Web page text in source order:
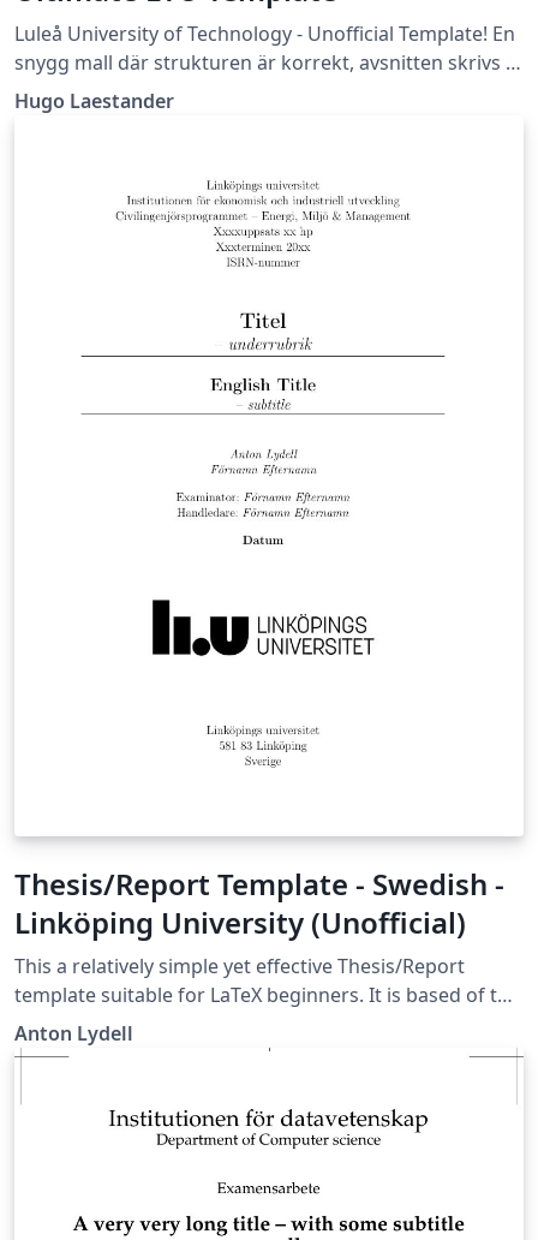
Luleå University of Technology - Unofficial Template! En
snygg mall där strukturen är korrekt, avsnitten skrivs i
egna filer, och flera bra packages är insatta. (Läs -&gt;
Essential/Readme.tex)
Hugo Laestander
Thesis/Report Template - Swedish -
Linköping University (Unofficial)
This a relatively simple yet effective Thesis/Report
template suitable for LaTeX beginners. It is based of the
best parts of the structures I have used for my Bachelor
and Master Thesis and several reports in my
of the standard LaTeX report class and contains my
favorite packages as well as some useful user defined
but it can easily be changed. The template is fairly well
commented on how to use it and the comments are in
Anton Lydell